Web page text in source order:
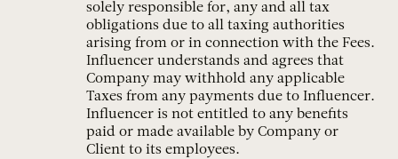
solely responsible for, any and all tax
obligations due to all taxing authorities
arising from or in connection with the Fees.
Influencer understands and agrees that
Company may withhold any applicable
Taxes from any payments due to Influencer.
Influencer is not entitled to any benefits
paid or made available by Company or
Client to its employees.